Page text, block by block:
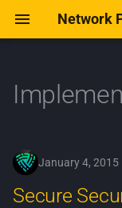
Network
t
o
Code of Conduct
Contribute to
December 2025
January 2015
Secure Secure Shell
January 4, 2015
Secure